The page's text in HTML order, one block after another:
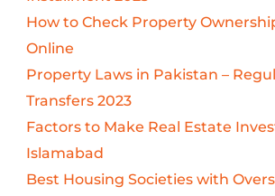
How to Check Property
Online
Property Laws in Pakistan –
Transfers 2023
Factors to Make Real Estate
Islamabad
Best Housing Societies with